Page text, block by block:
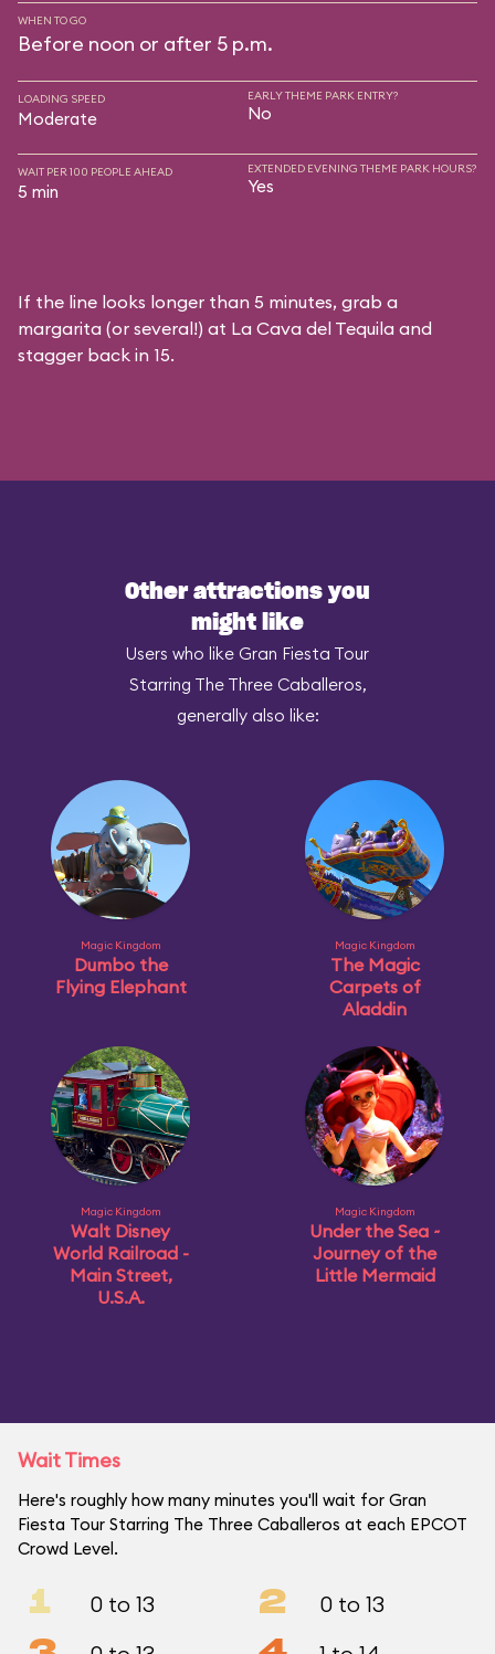
WHEN TO GO
Before noon or after 5 p.m.
LOADING SPEED
Moderate
EARLY THEME PARK ENTRY?
No
WAIT PER 100 PEOPLE AHEAD
5 min
EXTENDED EVENING THEME PARK HOURS?
Yes
If the line looks longer than 5 minutes, grab a
margarita (or several!) at La Cava del Tequila and
stagger back in 15.
Other attractions you
might like
Users who like Gran Fiesta Tour
Starring The Three Caballeros,
generally also like:
Magic Kingdom
Dumbo the
Flying Elephant
Magic Kingdom
The Magic
Carpets of
Aladdin
Magic Kingdom
Walt Disney
World Railroad -
Main Street,
U.S.A.
Magic Kingdom
Under the Sea ~
Journey of the
Little Mermaid
Wait Times
Here's roughly how many minutes you'll wait for Gran
Fiesta Tour Starring The Three Caballeros at each EPCOT
Crowd Level.
1 0 to 13 2 0 to 13